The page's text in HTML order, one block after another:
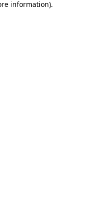
information).